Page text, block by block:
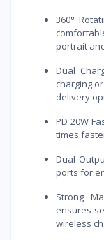
360°
portrait
Dual
charging
delivery
PD 20W
times
Dual
ports for
Strong
ensures
wireless